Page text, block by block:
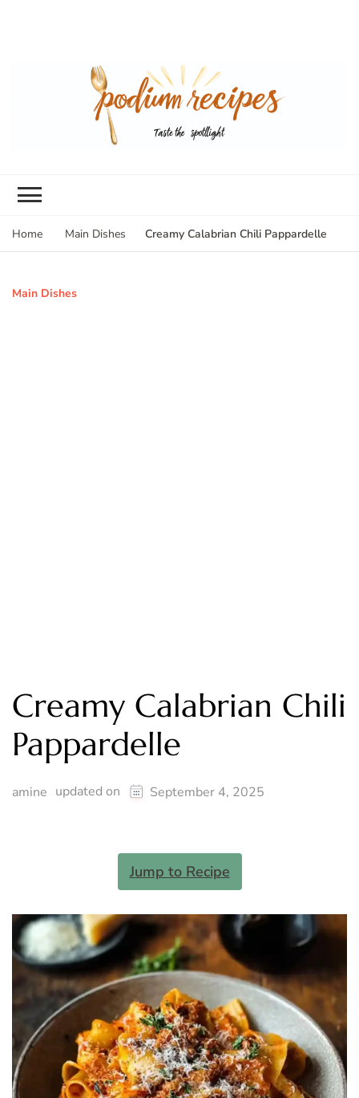
Home Main Dishes Creamy Calabrian Chili Pappardelle
Main Dishes
Creamy Calabrian Chili
Pappardelle
amine updated on September 4, 2025
Jump to Recipe